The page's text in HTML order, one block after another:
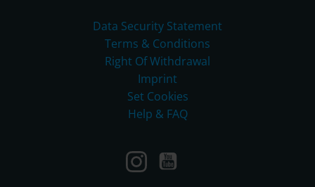
Data Security Statement
Terms & Conditions
Right Of Withdrawal
Imprint
Set Cookies
Help & FAQ